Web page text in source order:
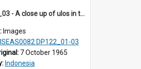
DP122_03 - A close up of ulos in the viciniity of Siraitholbung, Toba, Sumatra, Indonesia (?)
Images
ISEAS0082 DP122_01-03
7 October 1965
Indonesia